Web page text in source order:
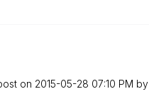
on ‎2015-05-28 07:10 PM by